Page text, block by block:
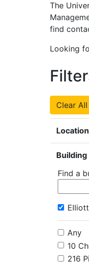
The
find
Looking
Clear
Location
Building
Find a
Any
10
216